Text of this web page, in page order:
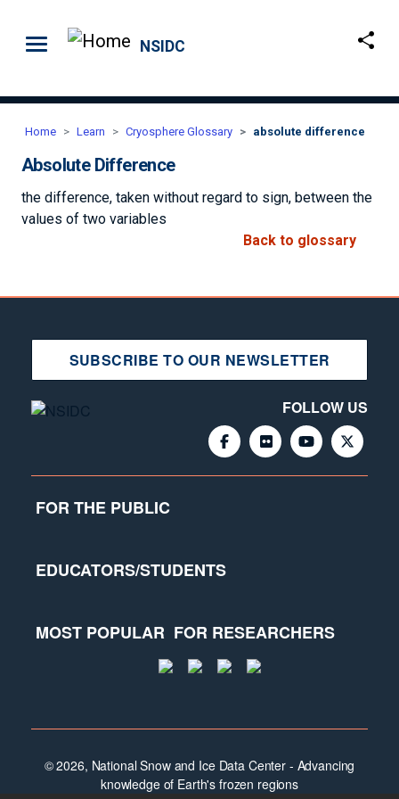
NSIDC
Home Learn Cryosphere Glossary absolute difference
Absolute Difference
the difference, taken without regard to sign, between the
values of two variables
Back to glossary
SUBSCRIBE TO OUR NEWSLETTER
FOLLOW US
FOR THE PUBLIC
EDUCATORS/STUDENTS
MOST POPULAR FOR RESEARCHERS
© 2026, National Snow and Ice Data Center - Advancing
knowledge of Earth's frozen regions